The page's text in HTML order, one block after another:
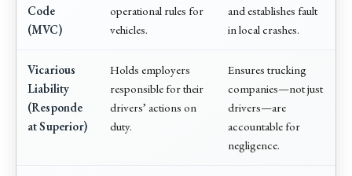
Code
(MVC)
operational rules for
vehicles.
and establishes fault
in local crashes.
Vicarious
Liability
(Responde
at Superior)
Holds employers
responsible for their
drivers’ actions on
duty.
Ensures trucking
companies—not just
drivers—are
accountable for
negligence.